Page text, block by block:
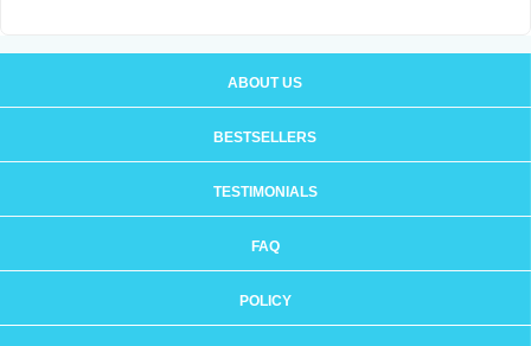
ABOUT US
BESTSELLERS
TESTIMONIALS
FAQ
POLICY